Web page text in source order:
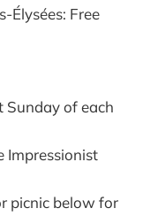
Élysées: Free
Sunday of each
Impressionist
picnic below for